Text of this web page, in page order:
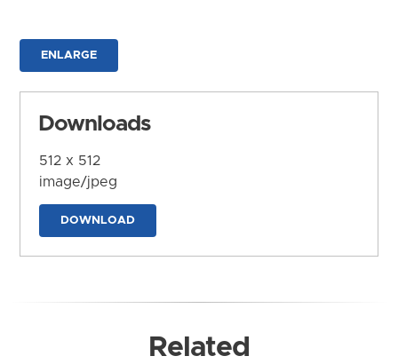
ENLARGE
Downloads
512 x 512
image/jpeg
DOWNLOAD
Related